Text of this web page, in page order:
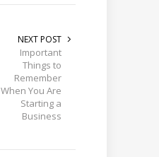
NEXT POST
Important
Things to
Remember
When You Are
Starting a
Business